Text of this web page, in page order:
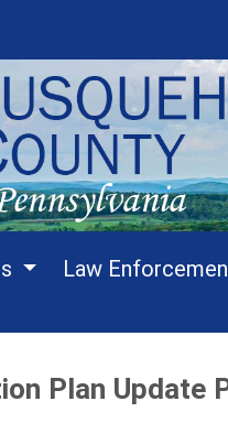
Law
Plan Update